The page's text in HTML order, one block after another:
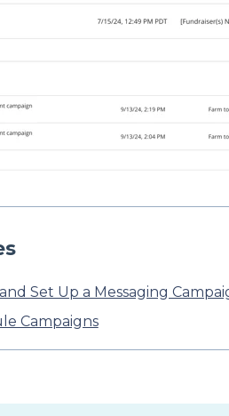
Set Up a Messaging
Campaigns